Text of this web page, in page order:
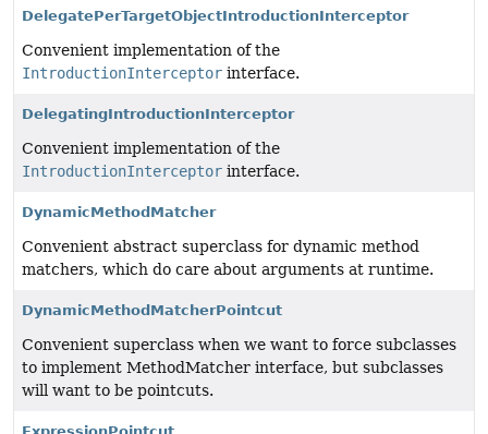
DelegatePerTargetObjectIntroductionInterceptor
Convenient implementation of the
IntroductionInterceptor interface.
DelegatingIntroductionInterceptor
Convenient implementation of the
IntroductionInterceptor interface.
DynamicMethodMatcher
Convenient abstract superclass for dynamic method
matchers, which do care about arguments at runtime.
DynamicMethodMatcherPointcut
Convenient superclass when we want to force subclasses
to implement MethodMatcher interface, but subclasses
will want to be pointcuts.